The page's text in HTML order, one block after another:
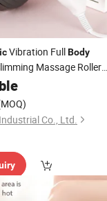
Vibration FullBody
Massage Roller
Weight Anti Cellulite
Co., Ltd.